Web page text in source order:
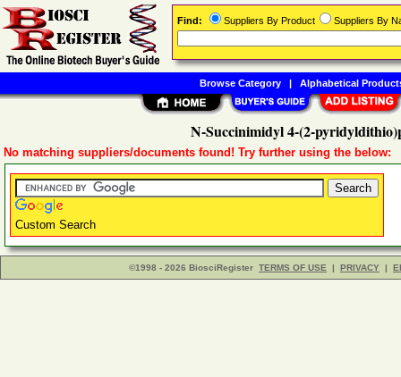
N-Succinimidyl 4-(2-
No matching suppliers/documents found! Try further using the below:
Custom Search
©1998 - 2026 BiosciRegister TERMS OF USE | PRIVACY |
Find: Suppliers By Product Suppliers By
Browse Category| Alphabetical